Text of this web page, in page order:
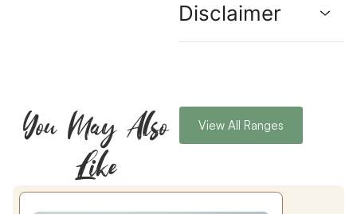
Disclaimer
You May Also
Like
View All Ranges